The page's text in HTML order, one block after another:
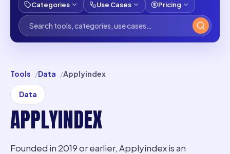
Categories Use Cases Pricing
Tools Data Applyindex
Data
APPLYINDEX
Founded in 2019 or earlier, Applyindex is an